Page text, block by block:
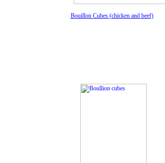
Bouillon Cubes (chicken and beef)